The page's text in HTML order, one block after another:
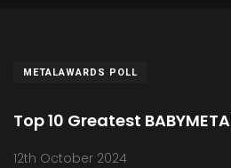
METALAWARDS POLL
Top 10 Greatest
12th October 2024